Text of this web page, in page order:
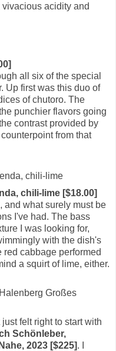
acidity and
all six of the special
Up first was this duo of
of chutoro. The
punchier flavors going
contrast provided by
from that
chili-lime [$18.00]
and what surely must be
I've had. The bass
I was looking for,
with the dish's
cabbage performed
a squirt of lime, either.
felt right to start with
Schönleber,
2023 [$225]. I